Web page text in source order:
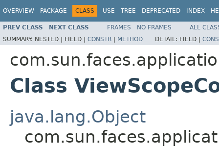
OVERVIEW PACKAGE CLASS USE TREE DEPRECATED INDEX
PREV CLASS NEXT CLASS FRAMES NO FRAMES
ALL
SUMMARY: NESTED | FIELD | CONSTR | METHOD DETAIL: FIELD |
Class
java.lang.Object